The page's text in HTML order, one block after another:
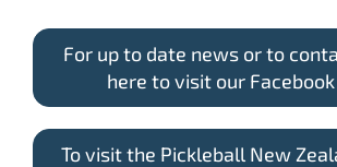
For up to date news or to
here to visit our
To visit the Pickleball New